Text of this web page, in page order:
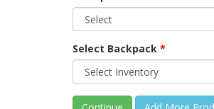
Select Backpack *